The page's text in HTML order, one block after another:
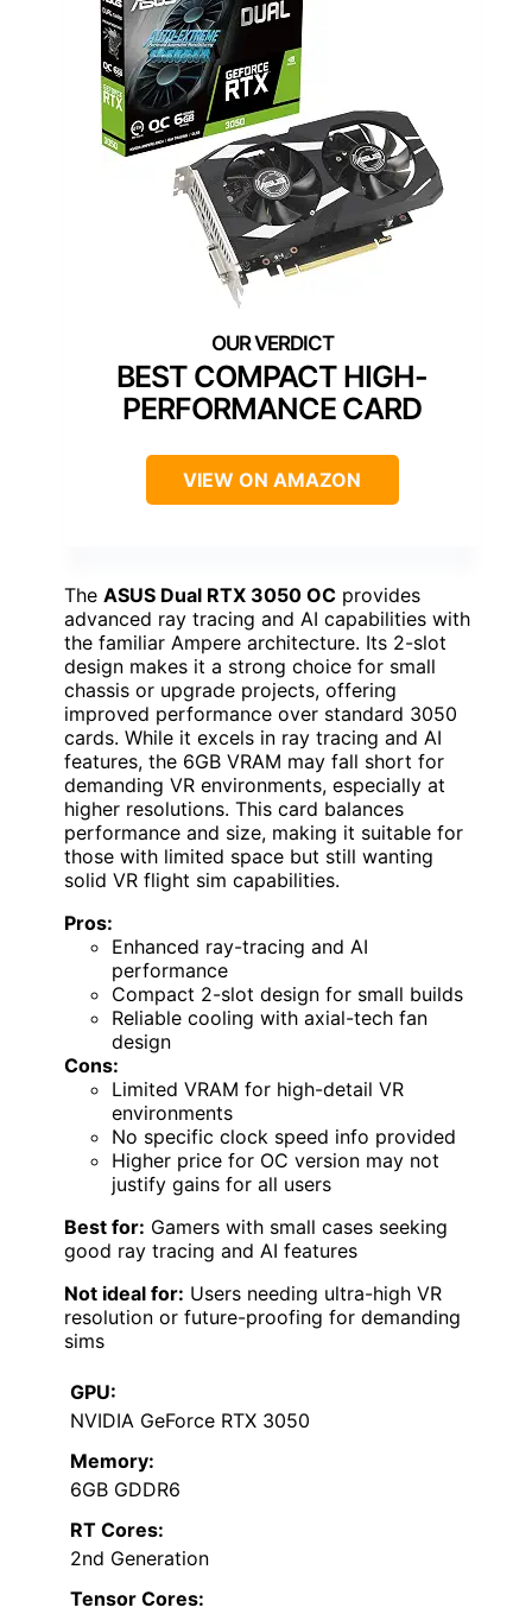
BEST COMPACT HIGH-
PERFORMANCE CARD
VIEW ON AMAZON
The ASUS Dual RTX 3050 OC provides
advanced ray tracing and AI capabilities with
the familiar Ampere architecture. Its 2-slot
design makes it a strong choice for small
chassis or upgrade projects, offering
improved performance over standard 3050
cards. While it excels in ray tracing and AI
features, the 6GB VRAM may fall short for
demanding VR environments, especially at
higher resolutions. This card balances
performance and size, making it suitable for
those with limited space but still wanting
solid VR flight sim capabilities.
Pros:
Enhanced ray-tracing and AI
performance
Compact 2-slot design for small builds
Reliable cooling with axial-tech fan
design
Cons:
Limited VRAM for high-detail VR
environments
No specific clock speed info provided
Higher price for OC version may not
justify gains for all users
Best for: Gamers with small cases seeking
good ray tracing and AI features
Not ideal for: Users needing ultra-high VR
resolution or future-proofing for demanding
sims
GPU:
NVIDIA GeForce RTX 3050
Memory:
6GB GDDR6
RT Cores:
2nd Generation
Tensor Cores: